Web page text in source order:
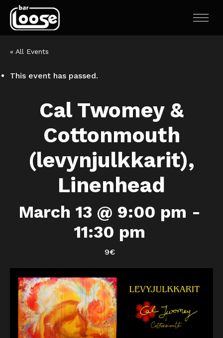
« All Events
This event has passed.
Cal Twomey &
Cottonmouth
(levynjulkkarit),
Linenhead
March 13 @ 9:00 pm -
11:30 pm
9€